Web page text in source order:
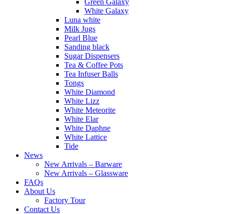
Green Galaxy
White Galaxy
Luna white
Milk Jugs
Pearl Blue
Sanding black
Sugar Dispensers
Tea & Coffee Pots
Tea Infuser Balls
Tongs
White Diamond
White Lizz
White Meteorite
White Elar
White Daphne
White Lattice
Tide
News
New Arrivals – Barware
New Arrivals – Glassware
FAQs
About Us
Factory Tour
Contact Us